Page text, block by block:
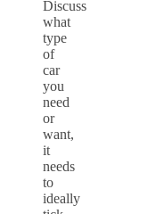
Discuss
what
type
of
car
you
need
or
want,
it
needs
to
ideally